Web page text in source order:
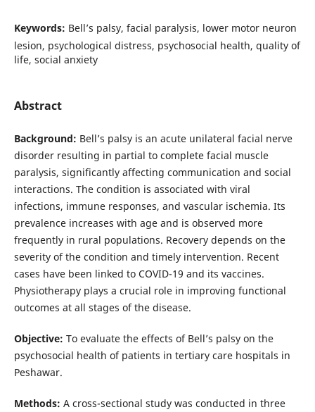
Keywords: Bell’s palsy, facial paralysis, lower motor neuron
lesion, psychological distress, psychosocial health, quality of
life, social anxiety
Abstract
Background: Bell’s palsy is an acute unilateral facial nerve
disorder resulting in partial to complete facial muscle
paralysis, significantly affecting communication and social
interactions. The condition is associated with viral
infections, immune responses, and vascular ischemia. Its
prevalence increases with age and is observed more
frequently in rural populations. Recovery depends on the
severity of the condition and timely intervention. Recent
cases have been linked to COVID-19 and its vaccines.
Physiotherapy plays a crucial role in improving functional
outcomes at all stages of the disease.
Objective: To evaluate the effects of Bell’s palsy on the
psychosocial health of patients in tertiary care hospitals in
Peshawar.
Methods: A cross-sectional study was conducted in three